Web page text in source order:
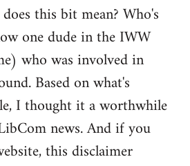
this bit mean? Who's
one dude in the IWW
who was involved in
Based on what's
I thought it a worthwhile
news. And if you
this disclaimer